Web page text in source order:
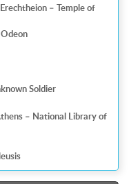
– Temple of
Soldier
– National Library of